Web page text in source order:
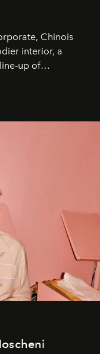
Chinois
interior, a
up of
the point.